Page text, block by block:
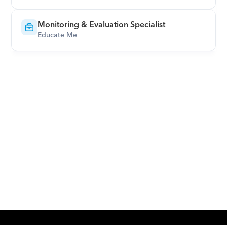
Monitoring & Evaluation Specialist
Educate Me